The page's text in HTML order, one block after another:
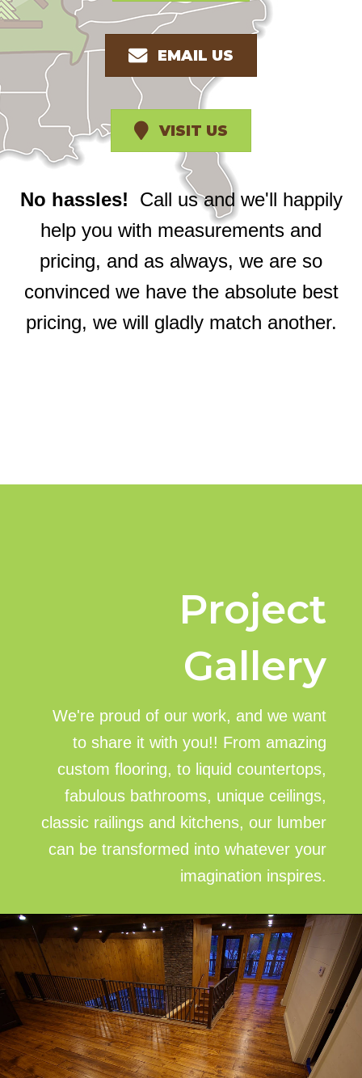
EMAIL US
VISIT US
No hassles! Call us and we'll happily
help you with measurements and
pricing, and as always, we are so
convinced we have the absolute best
pricing, we will gladly match another.
Project
Gallery
We're proud of our work, and we want
to share it with you!! From amazing
custom flooring, to liquid countertops,
fabulous bathrooms, unique ceilings,
classic railings and kitchens, our lumber
can be transformed into whatever your
imagination inspires.